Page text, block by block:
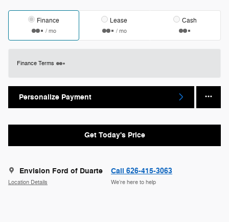
Finance
/ mo
Lease
/ mo
Cash
Finance Terms
Personalize Payment
Get Today's Price
Envision Ford of Duarte
Location Details
Call 626-415-3063
We’re here to help